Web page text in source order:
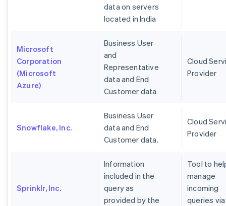
data on servers
located in India
Microsoft
Corporation
(Microsoft
Azure)
Business User
and
Representative
data and End
Customer data
Cloud
Provider
Snowflake, Inc.
Business User
data and End
Customer data.
Cloud
Provider
Sprinklr, Inc.
Information
included in the
query as
provided by the
Tool to
manage
incoming
queries via